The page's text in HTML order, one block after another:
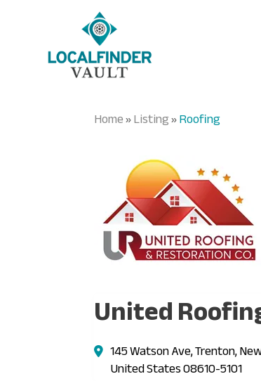
Home»Listing»Roofing
United
145 Watson Ave, Trenton,
United States 08610-5101